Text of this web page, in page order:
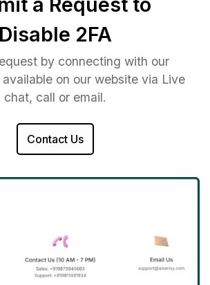
Disable 2FA
by connecting with our
on our website via Live
chat, call or email.
Contact Us